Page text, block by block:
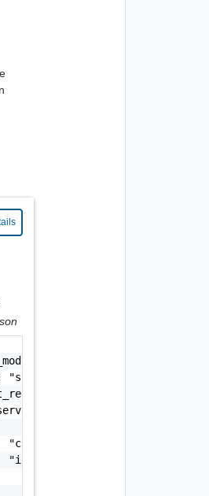
"string",
"string",
"string",
[
"community": "string",
"ip_addr": {